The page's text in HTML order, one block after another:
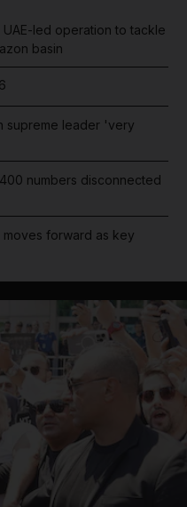
led operation to tackle
basin
supreme leader 'very
numbers disconnected
moves forward as key